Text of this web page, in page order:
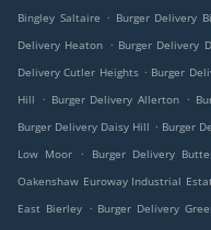
Bingley Saltaire . Burger Delivery
Delivery Heaton . Burger Delivery
Delivery Cutler Heights . Burger
Hill
. Burger Delivery Allerton .
Burger Delivery Daisy Hill . Burger
Low Moor
. Burger Delivery
Oakenshaw Euroway Industrial
East Bierley . Burger Delivery